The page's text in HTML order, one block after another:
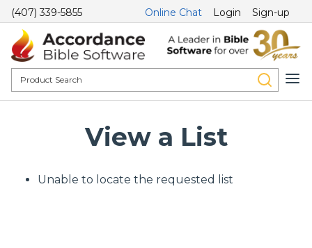
(407) 339-5855 Online Chat Login Sign-up
View a List
Unable to locate the requested list